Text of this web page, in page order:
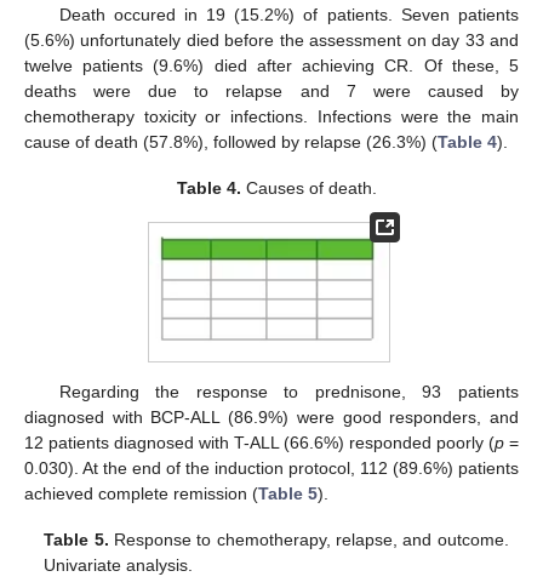
Death occured in 19 (15.2%) of patients. Seven patients
(5.6%) unfortunately died before the assessment on day 33 and
twelve patients (9.6%) died after achieving CR. Of these, 5
deaths were due to relapse and 7 were caused by
chemotherapy toxicity or infections. Infections were the main
cause of death (57.8%), followed by relapse (26.3%) (Table 4).
Table 4. Causes of death.
Regarding the response to prednisone, 93 patients
diagnosed with BCP-ALL (86.9%) were good responders, and
12 patients diagnosed with T-ALL (66.6%) responded poorly (p =
0.030). At the end of the induction protocol, 112 (89.6%) patients
achieved complete remission (Table 5).
Table 5. Response to chemotherapy, relapse, and outcome.
Univariate analysis.